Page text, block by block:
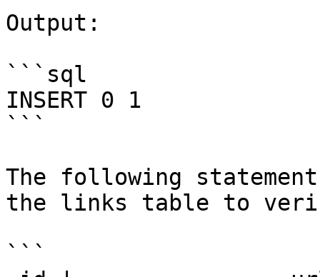
Output:
```sql
INSERT 0 1
```
The following
the links table to
```